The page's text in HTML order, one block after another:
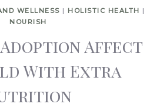
WELLNESS | HOLISTIC HEALTH |
NOURISH
Adoption Affect
With Extra